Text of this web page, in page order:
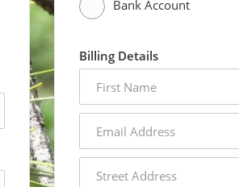
Bank Account
Billing Details
name
address
address